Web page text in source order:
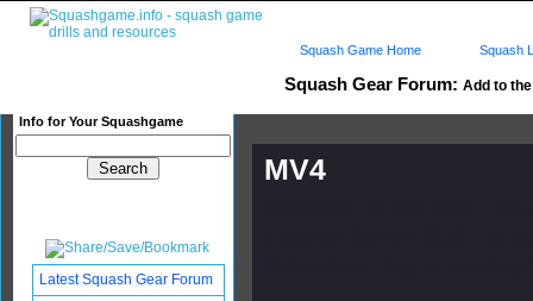
Squash Gear Forum: Add to
Info for Your Squashgame
Squash Game Home Squash
MV4
Latest Squash Gear Forum